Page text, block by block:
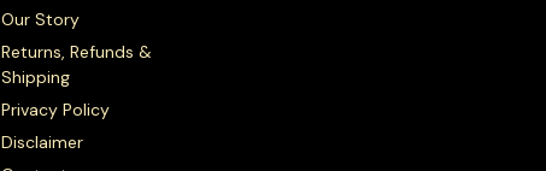
Our Story
Returns, Refunds &
Shipping
Privacy Policy
Disclaimer